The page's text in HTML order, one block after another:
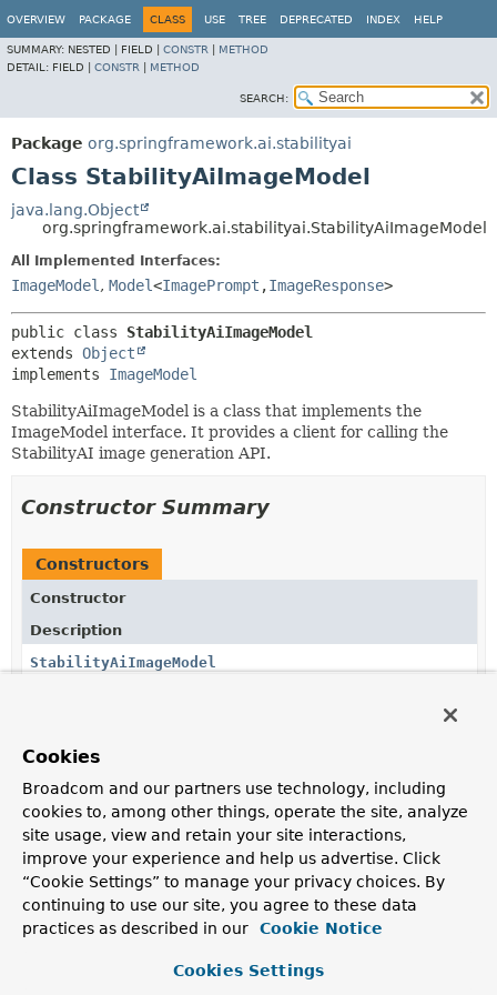
OVERVIEW PACKAGE CLASS USE TREE DEPRECATED INDEX HELP
SUMMARY: NESTED | FIELD | CONSTR
METHOD
DETAIL: FIELD | CONSTR METHOD
SEARCH:
Package org.springframework.ai.stabilityai
Class StabilityAiImageModel
java.lang.Object
org.springframework.ai.stabilityai.StabilityAiImageModel
All Implemented Interfaces:
ImageModel , Model<ImagePrompt ,ImageResponse>
public class StabilityAiImageModel
extends Object
implements ImageModel
StabilityAiImageModel is a class that implements the
ImageModel interface. It provides a client for calling the
StabilityAI image generation API.
Constructor Summary
Constructors
Constructor
Description
StabilityAiImageModel
StabilityAiImageModel
(StabilityAiApi
StabilityAiImageOptionsoptions)
Method Summary
Concrete Methods
Cookies
Broadcom and our partners use technology, including
cookies to, among other things, operate the site, analyze
site usage, view and retain your site interactions,
improve your experience and help us advertise. Click
“Cookie Settings” to manage your privacy choices. By
continuing to use our site, you agree to these data
practices as described in our
Cookie Notice
Cookies Settings